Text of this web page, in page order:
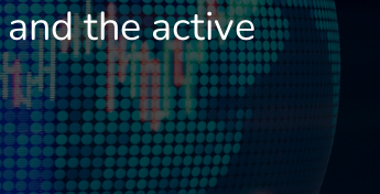
the active